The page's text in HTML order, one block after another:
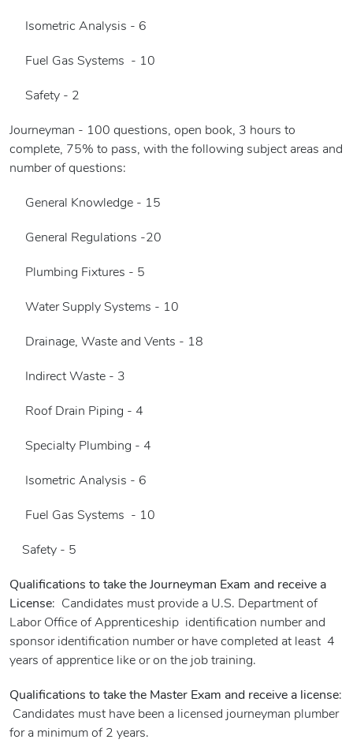
Isometric Analysis - 6
Fuel Gas Systems - 10
Safety - 2
Journeyman - 100 questions, open book, 3 hours to
complete, 75% to pass, with the following subject areas and
number of questions:
General Knowledge - 15
General Regulations -20
Plumbing Fixtures - 5
Water Supply Systems - 10
Drainage, Waste and Vents - 18
Indirect Waste - 3
Roof Drain Piping - 4
Specialty Plumbing - 4
Isometric Analysis - 6
Fuel Gas Systems - 10
Safety - 5
Qualifications to take the Journeyman Exam and receive a
License: Candidates must provide a U.S. Department of
Labor Office of Apprenticeship identification number and
sponsor identification number or have completed at least 4
years of apprentice like or on the job training.
Qualifications to take the Master Exam and receive a license:
Candidates must have been a licensed journeyman plumber
for a minimum of 2 years.